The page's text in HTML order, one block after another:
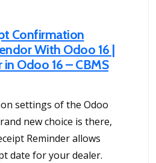
Confirmation
With Odoo 16 |
Odoo 16 – CBMS
settings of the Odoo
new choice is there,
Reminder allows
date for your dealer.